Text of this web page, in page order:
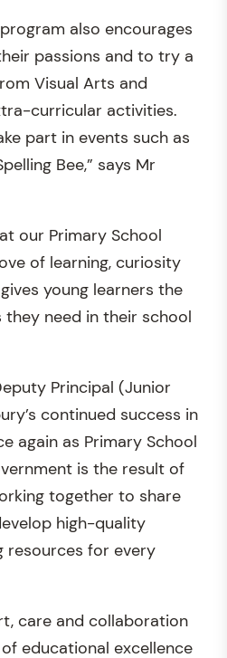
also encourages
passions and to try a
Visual Arts and
curricular activities.
part in events such as
Bee,” says Mr
our Primary School
of learning, curiosity
young learners the
need in their school
Principal (Junior
continued success in
again as Primary School
is the result of
together to share
high-quality
resources for every
care and collaboration
educational excellence